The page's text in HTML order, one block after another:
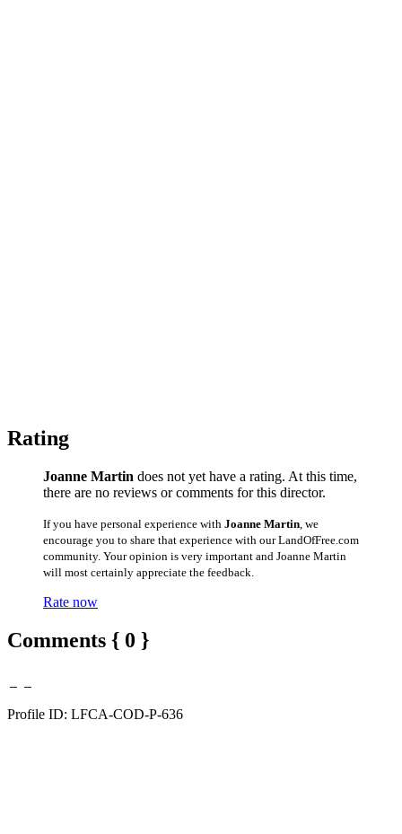
Rating
Joanne Martin does not yet have a rating. At this time,
there are no reviews or comments for this director.
If you have personal experience with Joanne Martin , we
encourage you to share that experience with our LandOfFree.com
community. Your opinion is very important and Joanne Martin
will most certainly appreciate the feedback.
Rate now
Comments { 0 }
Profile ID: LFCA-COD-P-636